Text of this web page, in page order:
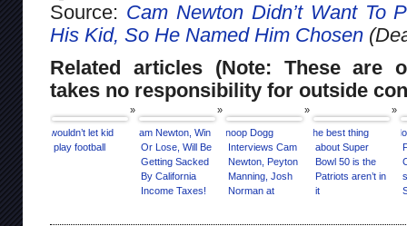
Source: Cam Newton Didn’t Want To
His Kid, So He Named Him Chosen
Related articles (Note: These are
takes no responsibility for outside
I wouldn’t let kid
play football
Cam Newton, Win
Or Lose, Will Be
Getting Sacked
By California
Income Taxes!
Snoop Dogg
Interviews Cam
Newton, Peyton
Manning, Josh
Norman at
The best thing
about Super
Bowl 50 is the
Patriots aren’t in
it